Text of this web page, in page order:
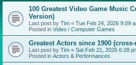
100 Greatest Video Game Music
Version)
Last post by Tim « Tue Feb 24, 2026 9:09
Posted in Video / Computer Games
Greatest Actors since 1900
Last post by Tim « Sat Feb 21, 2026 6:28
Posted in Actors & Performances